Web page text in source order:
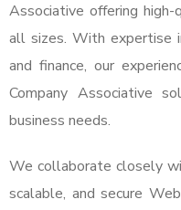
Associative offering
all sizes. With expertise
and finance, our
Company Associative
business needs.
We collaborate closely
scalable, and secure